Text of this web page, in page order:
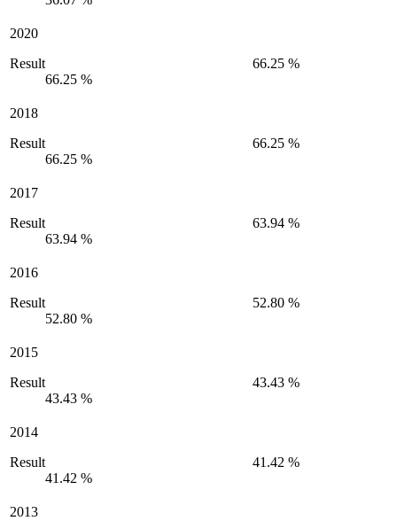
2020
Result
66.25 %
66.25 %
2018
Result
66.25 %
66.25 %
2017
Result
63.94 %
63.94 %
2016
Result
52.80 %
52.80 %
2015
Result
43.43 %
43.43 %
2014
Result
41.42 %
41.42 %
2013